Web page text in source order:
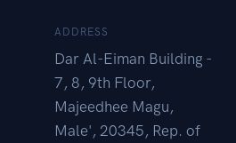
ADDRESS
Dar Al-Eiman Building -
7, 8, 9th Floor,
Majeedhee Magu,
Male', 20345, Rep. of